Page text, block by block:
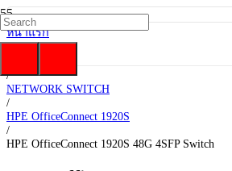
หน้าแรก
/
/
NETWORK SWITCH
/
HPE OfficeConnect 1920S
/
HPE OfficeConnect 1920S 48G 4SFP Switch